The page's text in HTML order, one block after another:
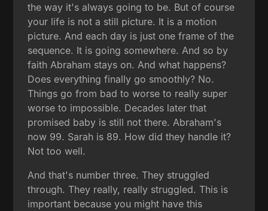
the way it's always going to be. But of course
your life is not a still picture. It is a motion
picture. And each day is just one frame of the
sequence. It is going somewhere. And so by
faith Abraham stays on. And what happens?
Does everything finally go smoothly? No.
Things go from bad to worse to really super
worse to impossible. Decades later that
promised baby is still not there. Abraham's
now 99. Sarah is 89. How did they handle it?
Not too well.
And that's number three. They struggled
through. They really, really struggled. This is
important because you might have this